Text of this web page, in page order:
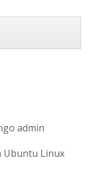
admin
Ubuntu Linux